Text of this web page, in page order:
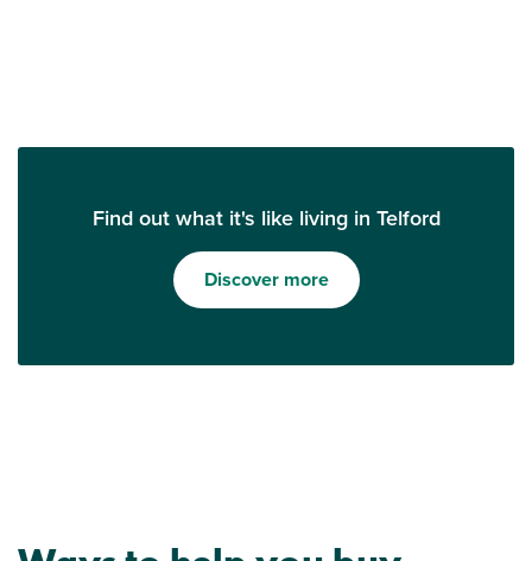
Find out what it's like living in Telford
Discover more